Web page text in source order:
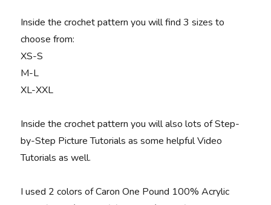
Inside the crochet pattern you will find 3 sizes to
choose from:
XS-S
M-L
XL-XXL
Inside the crochet pattern you will also lots of Step-
by-Step Picture Tutorials as some helpful Video
Tutorials as well.
I used 2 colors of Caron One Pound 100% Acrylic